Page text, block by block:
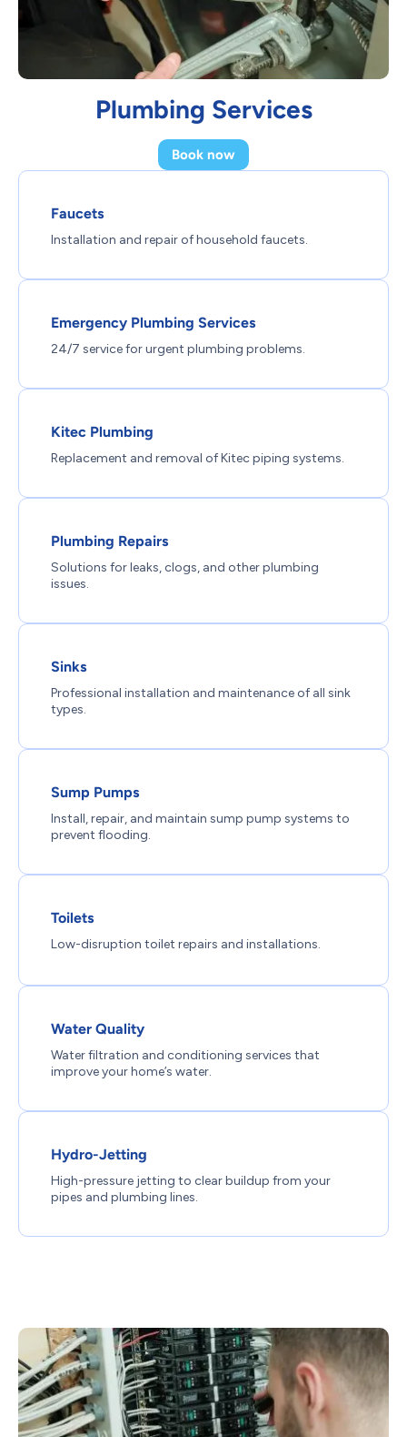
Plumbing Services
Book now
Faucets
Installation and repair of household faucets.
Emergency Plumbing Services
24/7 service for urgent plumbing problems.
Kitec Plumbing
Replacement and removal of Kitec piping systems.
Plumbing Repairs
Solutions for leaks, clogs, and other plumbing
issues.
Sinks
Professional installation and maintenance of all sink
types.
Sump Pumps
Install, repair, and maintain sump pump systems to
prevent flooding.
Toilets
Low-disruption toilet repairs and installations.
Water Quality
Water filtration and conditioning services that
improve your home’s water.
Hydro-Jetting
High-pressure jetting to clear buildup from your
pipes and plumbing lines.